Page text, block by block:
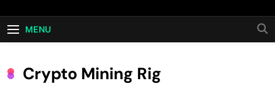
MENU
Crypto Mining Rig